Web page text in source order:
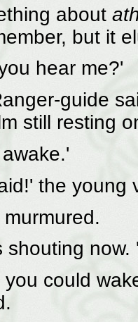
about
but it
hear me?'
guide
still resting
awake.'
the young
shouting
you could